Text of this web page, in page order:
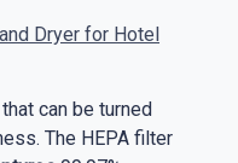
Dryer for Hotel
can be turned
The HEPA filter